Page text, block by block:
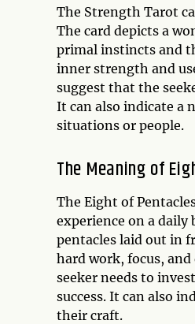
The Strength Tarot
The card depicts a
primal instincts and
inner strength and
suggest that the
It can also indicate a
situations or people.
The Meaning of
The Eight of
experience on a
pentacles laid out in
hard work, focus,
seeker needs to
success. It can also
their craft.